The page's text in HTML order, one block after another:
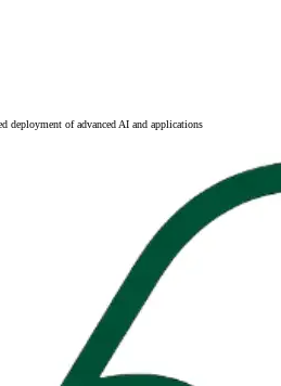
deployment of advanced AI and applications